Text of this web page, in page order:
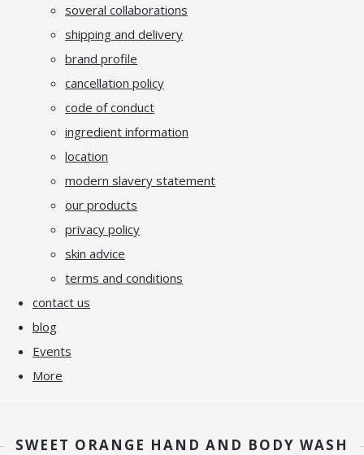
soveral collaborations
shipping and delivery
brand profile
cancellation policy
code of conduct
ingredient information
location
modern slavery statement
our products
privacy policy
skin advice
terms and conditions
contact us
blog
Events
More
SWEET ORANGE HAND AND BODY WASH